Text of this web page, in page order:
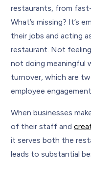
restaurants, from
What’s missing? It’s
their jobs and acting
restaurant. Not
not doing meaningful
turnover, which are
employee
When businesses
of their staff and
it serves both the
leads to substantial